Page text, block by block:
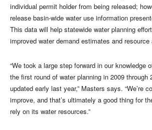
individual permit holder from being released;
release basin-wide water use information
This data will help statewide water planning
improved water demand estimates and
“We took a large step forward in our knowledge
the first round of water planning in 2009 through
updated early last year,” Masters says. “We’re
improve, and that’s ultimately a good thing for
rely on its water resources.”